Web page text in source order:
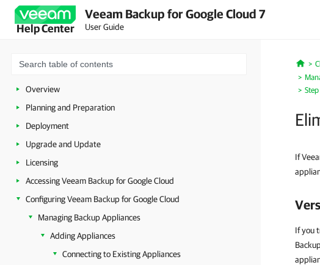
Help Center
Veeam Backup for Google Cloud 7
User Guide
Overview
Planning and Preparation
Deployment
Upgrade and Update
Licensing
Accessing Veeam Backup for Google Cloud
Configuring Veeam Backup for Google Cloud
Managing Backup Appliances
Adding Appliances
Connecting to Existing Appliances
Home
If
If you